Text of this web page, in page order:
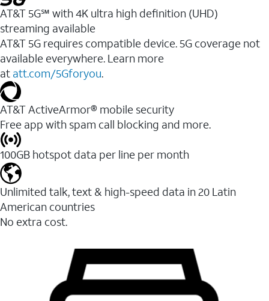
AT&T 5G℠ with 4K ultra high definition (UHD)
streaming available
AT&T 5G requires compatible device. 5G coverage not
available everywhere. Learn more
at att.com/5Gforyou.​
AT&T ActiveArmor® mobile security
Free app with spam call blocking and more.
100GB hotspot data per line per month
Unlimited talk, text & high-speed data in 20 Latin
American countries
No extra cost.